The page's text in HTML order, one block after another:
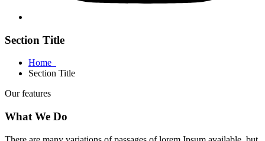
Section Title
Home
Section Title
Our features
What We Do